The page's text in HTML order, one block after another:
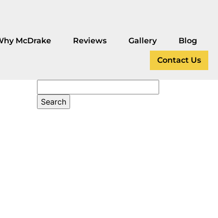
McDrake Reviews Gallery Blog
Contact Us